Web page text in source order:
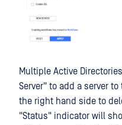
Multiple Active
Server" to add a server
the right hand side to
"Status" indicator will